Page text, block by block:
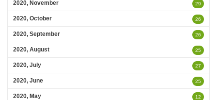
2020, November 29
2020, October 26
2020, September 26
2020, August 25
2020, July 27
2020, June 25
2020, May 12